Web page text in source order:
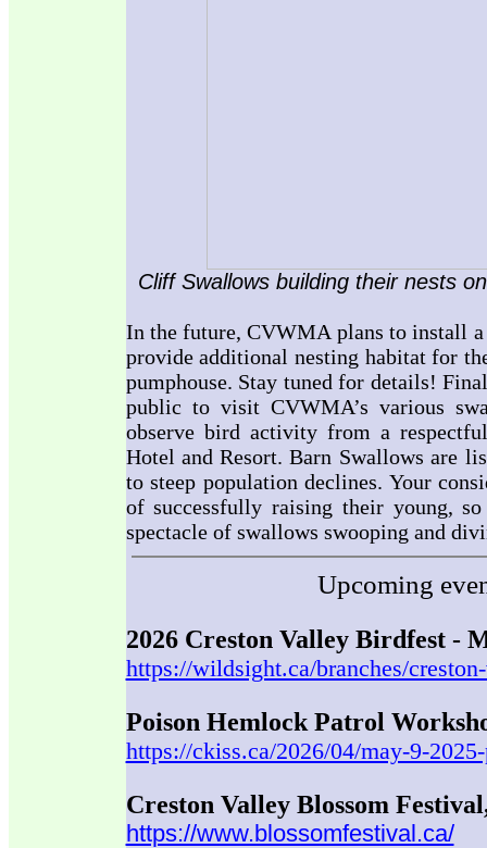
Cliff Swallows building their nests
In the future, CVWMA plans to install
provide additional nesting habitat for
pumphouse. Stay tuned for details!
public to visit CVWMA’s various
observe bird activity from a
Hotel and Resort. Barn Swallows are
to steep population declines. Your
of successfully raising their young,
spectacle of swallows swooping and
Upcoming
2026 Creston Valley Birdfest -
https://wildsight.ca/branches/
Poison Hemlock Patrol
https://ckiss.ca/2026/04/may-9-
Creston Valley Blossom
https://www.blossomfestival.ca/